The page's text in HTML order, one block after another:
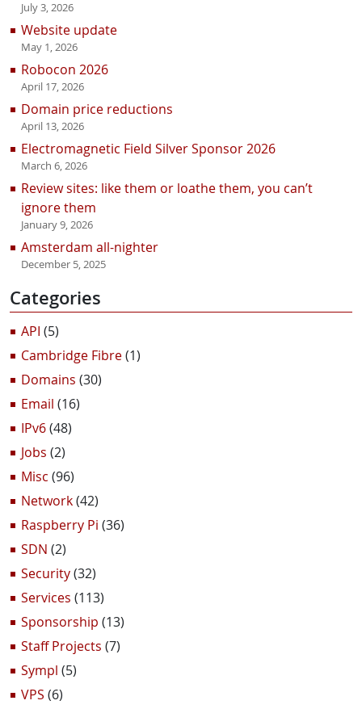
July 3, 2026
Website update
May 1, 2026
Robocon 2026
April 17, 2026
Domain price reductions
April 13, 2026
Electromagnetic Field Silver Sponsor 2026
March 6, 2026
Review sites: like them or loathe them, you can’t
ignore them
January 9, 2026
Amsterdam all-nighter
December 5, 2025
Categories
API (5)
Cambridge Fibre(1)
Domains (30)
Email (16)
IPv6(48)
Jobs (2)
Misc (96)
Network(42)
Raspberry Pi (36)
SDN (2)
Security(32)
Services (113)
Sponsorship (13)
Staff Projects (7)
Sympl (5)
VPS (6)